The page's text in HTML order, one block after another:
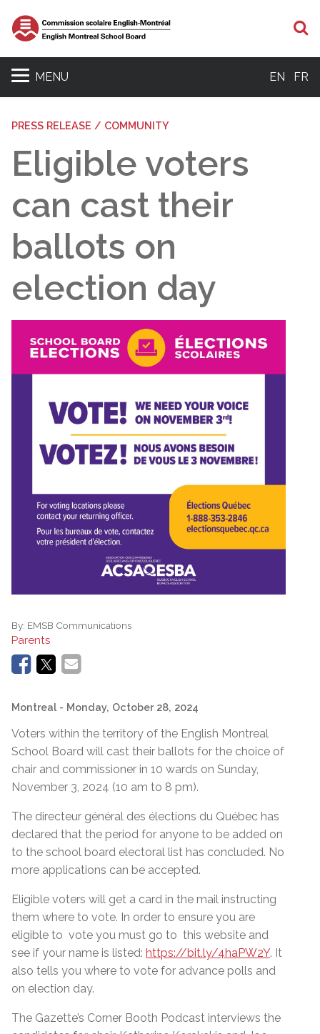
MENU EN FR
PRESS RELEASE / COMMUNITY
Eligible voters
can cast their
ballots on
election day
By: EMSB Communications
Parents
Montreal - Monday, October 28, 2024
Voters within the territory of the English Montreal
School Board will cast their ballots for the choice of
chair and commissioner in 10 wards on Sunday,
November 3, 2024 (10 am to 8 pm).
The directeur général des élections du Québec has
declared that the period for anyone to be added on
to the school board electoral list has concluded. No
more applications can be accepted.
Eligible voters will get a card in the mail instructing
them where to vote. In order to ensure you are
eligible to vote you must go to this website and
see if your name is listed: https://bit.ly/4haPW2Y. It
also tells you where to vote for advance polls and
on election day.
The Gazette’s Corner Booth Podcast interviews the